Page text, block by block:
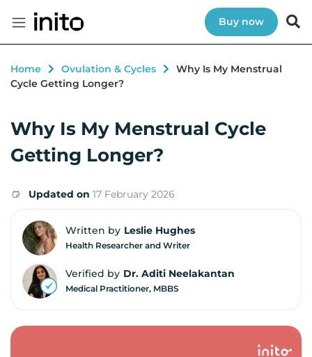
Buy now
Home Ovulation & Cycles
Why Is My Menstrual
Cycle Getting Longer?
Why Is My Menstrual Cycle
Getting Longer?
Written by Leslie Hughes
Health Researcher and Writer
Verified by Dr. Aditi Neelakantan
Medical Practitioner, MBBS
Updated on 17 February 2026